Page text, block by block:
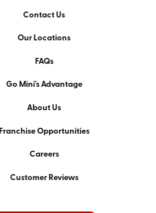
Contact Us
Our Locations
FAQs
Go Mini's Advantage
About Us
Franchise Opportunities
Careers
Customer Reviews